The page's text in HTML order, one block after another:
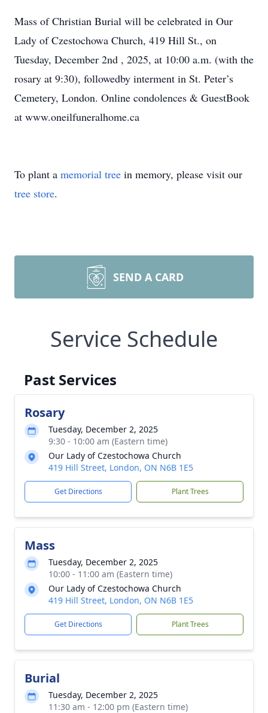
Mass of Christian Burial will be celebrated in Our
Lady of Czestochowa Church, 419 Hill St., on
Tuesday, December 2nd , 2025, at 10:00 a.m. (with the
rosary at 9:30), followedby interment in St. Peter’s
Cemetery, London. Online condolences & GuestBook
at www.oneilfuneralhome.ca
To plant a memorial tree in memory, please visit our
tree store.
SEND A CARD
Service Schedule
Past Services
Rosary
Tuesday, December 2, 2025
9:30 - 10:00 am (Eastern time)
Our Lady of Czestochowa Church
419 Hill Street, London, ON N6B 1E5
Get Directions Plant Trees
Mass
Tuesday, December 2, 2025
10:00 - 11:00 am (Eastern time)
Our Lady of Czestochowa Church
419 Hill Street, London, ON N6B 1E5
Get Directions Plant Trees
Burial
Tuesday, December 2, 2025
11:30 am - 12:00 pm (Eastern time)